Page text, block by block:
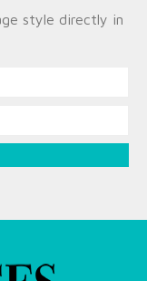
style directly in